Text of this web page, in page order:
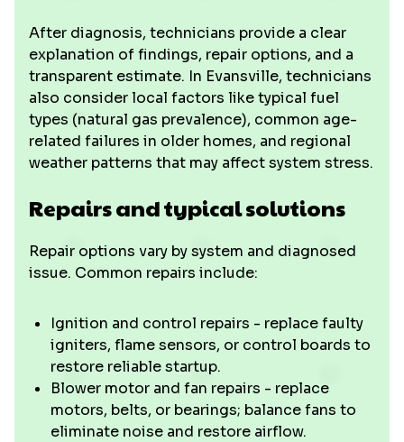
After diagnosis, technicians provide a clear
explanation of findings, repair options, and a
transparent estimate. In Evansville, technicians
also consider local factors like typical fuel
types (natural gas prevalence), common age-
related failures in older homes, and regional
weather patterns that may affect system stress.
Repairs and typical solutions
Repair options vary by system and diagnosed
issue. Common repairs include:
Ignition and control repairs - replace faulty
igniters, flame sensors, or control boards to
restore reliable startup.
Blower motor and fan repairs - replace
motors, belts, or bearings; balance fans to
eliminate noise and restore airflow.